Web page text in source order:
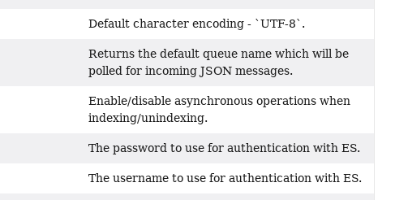
Default character encoding - `UTF-8`.
Returns the default queue name which will be
polled for incoming JSON messages.
Enable/disable asynchronous operations when
indexing/unindexing.
The password to use for authentication with ES.
The username to use for authentication with ES.